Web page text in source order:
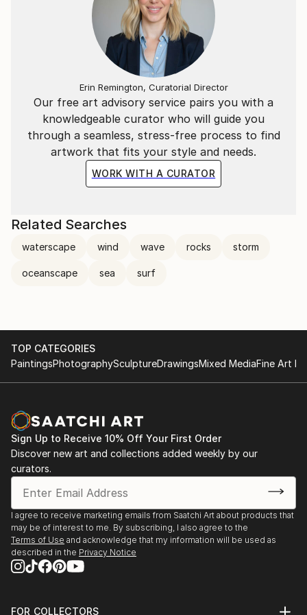
to bring calmness, warmth, and emotional grounding
into a living space.
Our free art advisory service pairs you with a
knowledgeable curator who will guide you
through a seamless, stress-free process to find
artwork that fits your style and needs.
WORK WITH A CURATOR
Erin Remington, Curatorial Director
Related Searches
waterscape wind wave rocks storm
oceanscape sea surf
TOP CATEGORIES
PaintingsPhotographySculptureDrawingsMixed MediaFine Art
Sign Up to Receive 10% Off Your First Order
Discover new art and collections added weekly by our
curators.
I agree to receive marketing emails from Saatchi Art about products that
may be of interest to me. By subscribing, I also agree to the
Terms of Use and acknowledge that my information will be used as
described in the Privacy Notice
FOR COLLECTORS